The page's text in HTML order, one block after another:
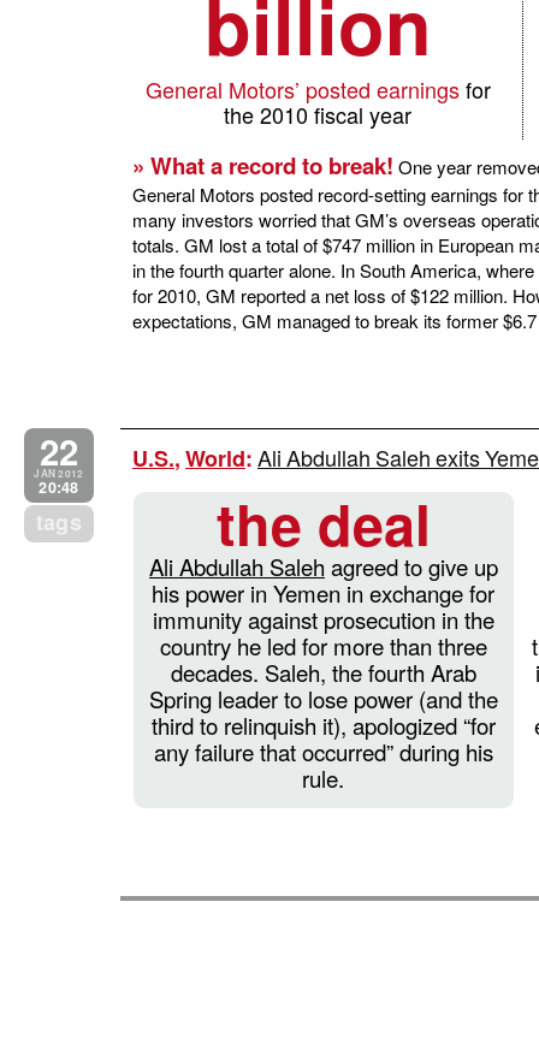
billion
General Motors’ posted earningsfor
the 2010 fiscal year
» What a record to break! One year
General Motors posted record-setting earnings for
many investors worried that GM’s overseas
totals. GM lost a total of $747 million in European
in the fourth quarter alone. In South America,
for 2010, GM reported a net loss of $122 million.
expectations, GM managed to break its former
22
JAN 2012
20:48
tags
U.S.,World:Ali Abdullah Saleh exits
the deal
Ali Abdullah Saleh agreed to give up
his power in Yemen in exchange for
immunity against prosecution in the
country he led for more than three
decades. Saleh, the fourth Arab
Spring leader to lose power (and the
third to relinquish it), apologized “for
any failure that occurred” during his
rule.